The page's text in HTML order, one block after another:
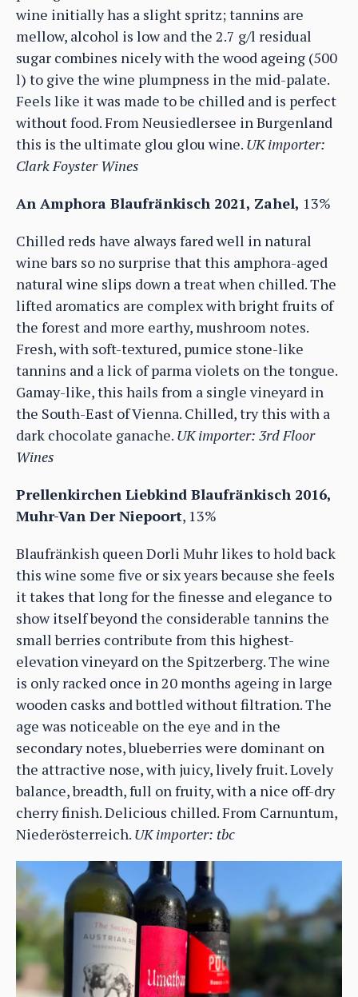
wine initially has a slight spritz; tannins are
mellow, alcohol is low and the 2.7 g/l residual
sugar combines nicely with the wood ageing (500
l) to give the wine plumpness in the mid-palate.
Feels like it was made to be chilled and is perfect
without food. From Neusiedlersee in Burgenland
this is the ultimate glou glou wine. UK importer:
Clark Foyster Wines
An Amphora Blaufränkisch 2021, Zahel, 13%
Chilled reds have always fared well in natural
wine bars so no surprise that this amphora-aged
natural wine slips down a treat when chilled. The
lifted aromatics are complex with bright fruits of
the forest and more earthy, mushroom notes.
Fresh, with soft-textured, pumice stone-like
tannins and a lick of parma violets on the tongue.
Gamay-like, this hails from a single vineyard in
the South-East of Vienna. Chilled, try this with a
dark chocolate ganache. UK importer: 3rd Floor
Wines
Prellenkirchen Liebkind Blaufränkisch 2016,
Muhr-Van Der Niepoort, 13%
Blaufränkish queen Dorli Muhr likes to hold back
this wine some five or six years because she feels
it takes that long for the finesse and elegance to
show itself beyond the considerable tannins the
small berries contribute from this highest-
elevation vineyard on the Spitzerberg. The wine
is only racked once in 20 months ageing in large
wooden casks and bottled without filtration. The
age was noticeable on the eye and in the
secondary notes, blueberries were dominant on
the attractive nose, with juicy, lively fruit. Lovely
balance, breadth, full on fruity, with a nice off-dry
cherry finish. Delicious chilled. From Carnuntum,
Niederösterreich. UK importer: tbc